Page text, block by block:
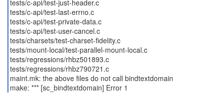
tests/c-api/test-just-header.c
tests/c-api/test-last-errno.c
tests/c-api/test-private-data.c
tests/c-api/test-user-cancel.c
tests/charsets/test-charset-fidelity.c
tests/mount-local/test-parallel-mount-local.c
tests/regressions/rhbz501893.c
tests/regressions/rhbz790721.c
maint.mk: the above files do not call bindtextdomain
make: *** [sc_bindtextdomain] Error 1